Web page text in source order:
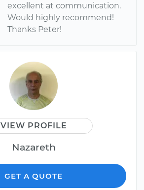
excellent at communication.
Would highly recommend!
Thanks Peter!
VIEW PROFILE
Nazareth
GET A QUOTE